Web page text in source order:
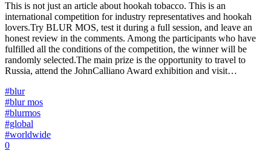
This is not just an article about hookah tobacco. This is an
international competition for industry representatives and hookah
lovers.Try BLUR MOS, test it during a full session, and leave an
honest review in the comments. Among the participants who have
fulfilled all the conditions of the competition, the winner will be
randomly selected.The main prize is the opportunity to travel to
Russia, attend the JohnCalliano Award exhibition and visit…
#blur
#blur mos
#blurmos
#global
#worldwide
0